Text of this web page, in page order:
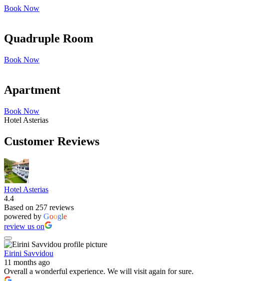
Book Now
Quadruple Room
Book Now
Apartment
Book Now
Hotel Asterias
Customer Reviews
Hotel Asterias
4.4
Based on 257 reviews
powered by Google
review us on
Eirini Savvidou
11 months ago
Overall a wonderful experience. We will visit again for sure.